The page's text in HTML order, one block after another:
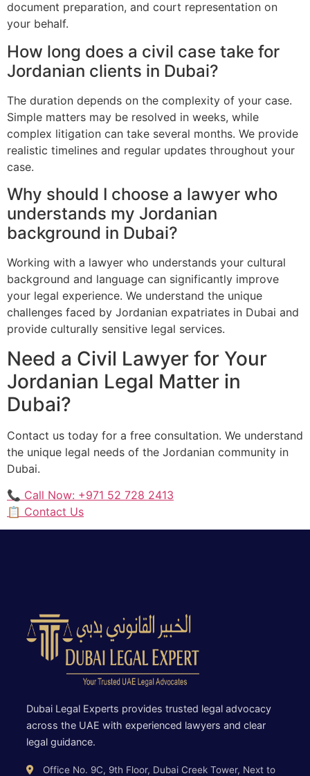
document preparation, and court representation on
your behalf.
How long does a civil case take for
Jordanian clients in Dubai?
The duration depends on the complexity of your case.
Simple matters may be resolved in weeks, while
complex litigation can take several months. We provide
realistic timelines and regular updates throughout your
case.
Why should I choose a lawyer who
understands my Jordanian
background in Dubai?
Working with a lawyer who understands your cultural
background and language can significantly improve
your legal experience. We understand the unique
challenges faced by Jordanian expatriates in Dubai and
provide culturally sensitive legal services.
Need a Civil Lawyer for Your
Jordanian Legal Matter in
Dubai?
Contact us today for a free consultation. We understand
the unique legal needs of the Jordanian community in
Dubai.
📞 Call Now: +971 52 728 2413
📋 Contact Us
Dubai Legal Experts provides trusted legal advocacy
across the UAE with experienced lawyers and clear
legal guidance.
Office No. 9C, 9th Floor, Dubai Creek Tower, Next to